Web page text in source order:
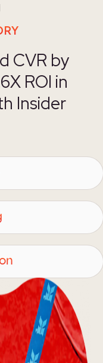
CVR by
ROI in
Insider